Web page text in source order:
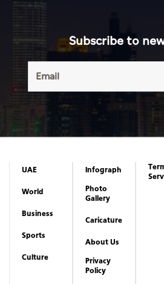
Subscribe to
UAE
World
Business
Sports
Culture
Infograph
Photo
Gallery
Caricature
About Us
Privacy
Policy